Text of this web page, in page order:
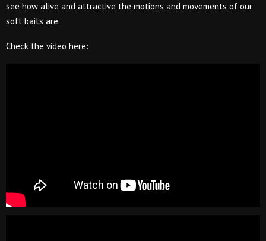
see how alive and attractive the motions and movements of our
soft baits are.
Check the video here: